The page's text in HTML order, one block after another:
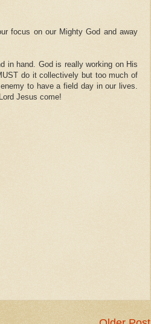
focus on our Mighty God and away
in hand. God is really working on His
do it collectively but too much of
to have a field day in our lives.
Jesus come!